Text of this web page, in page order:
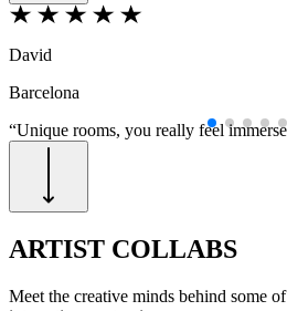
David
Barcelona
“Unique rooms, you really feel
ARTIST COLLABS
Meet the creative minds behind some